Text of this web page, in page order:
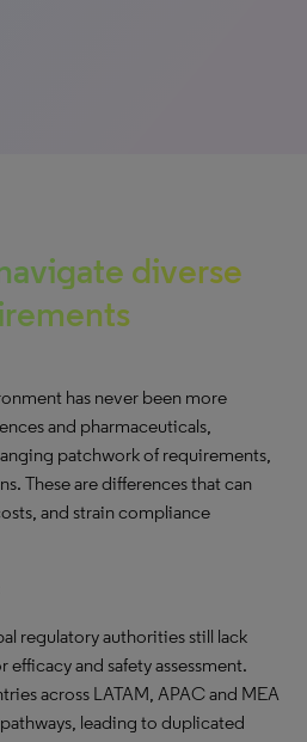
diverse
has never been more
and pharmaceuticals,
patchwork of requirements,
These are differences that can
and strain compliance
regulatory authorities still lack
and safety assessment.
across LATAM, APAC and MEA
leading to duplicated